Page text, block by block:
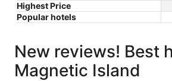
Highest Price
Popular hotels
New reviews! Best
Magnetic Island